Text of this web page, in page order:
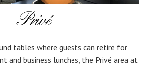
Privé
tables where guests can retire for
and business lunches, the Privé area at